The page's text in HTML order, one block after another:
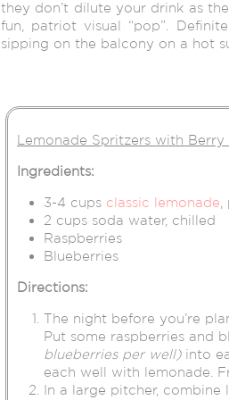
they don’t dilute your drink as
fun, patriot visual “pop”.
sipping on the balcony on a hot
Lemonade Spritzers with Berry
Ingredients:
3-4 cups classic lemonade
2 cups soda water, chilled
Raspberries
Blueberries
Directions:
The night before you’re
Put some raspberries and
blueberries per well)into
each well with lemonade.
In a large pitcher,